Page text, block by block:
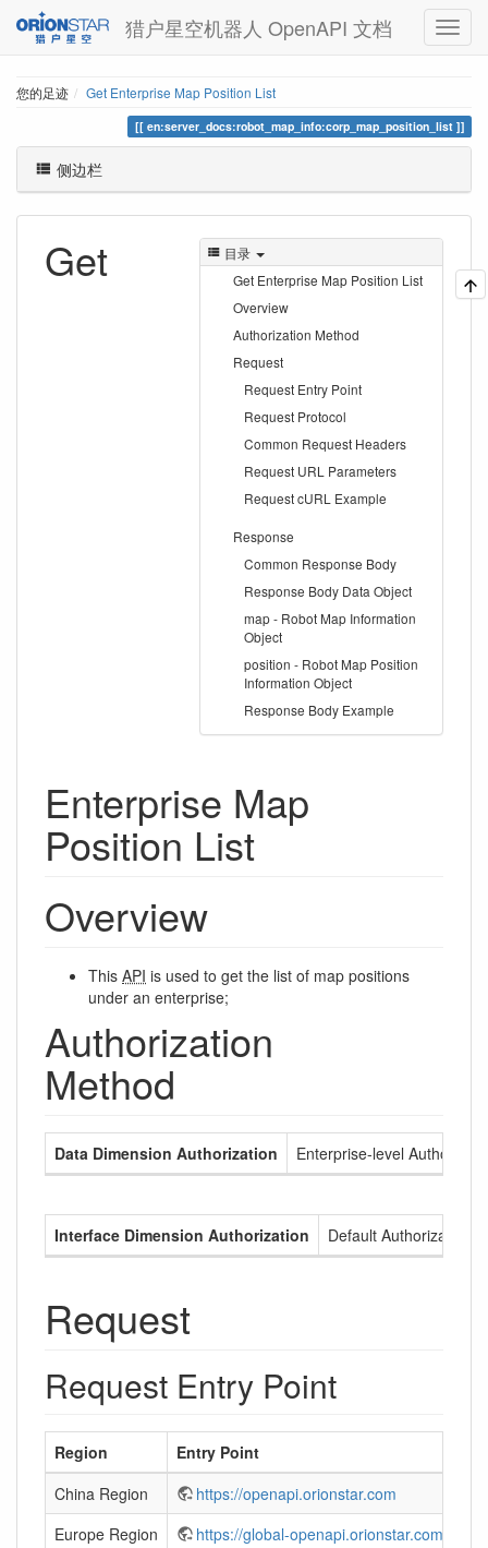
猎户星空机器人 OpenAPI 文档
您的足迹 Get Enterprise Map Position List
en:server_docs:robot_map_info:corp_map_position_list
侧边栏
目录
Get Enterprise Map Position List
Overview
Authorization Method
Request
Request Entry Point
Request Protocol
Common Request Headers
Request URL Parameters
Request cURL Example
Response
Common Response Body
Response Body Data Object
map - Robot Map Information
Object
position - Robot Map Position
Information Object
Response Body Example
Get
Enterprise Map
Position List
Overview
This API is used to get the list of map positions
under an enterprise;
Authorization
Method
Data Dimension Authorization Enterprise-level
Interface Dimension Authorization Default Authorization
Request
Request Entry Point
Region
Entry Point
China Region
https://openapi.orionstar.com
Europe Region
https://global-openapi.orionstar.com